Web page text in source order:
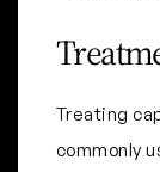
Treating
commonly